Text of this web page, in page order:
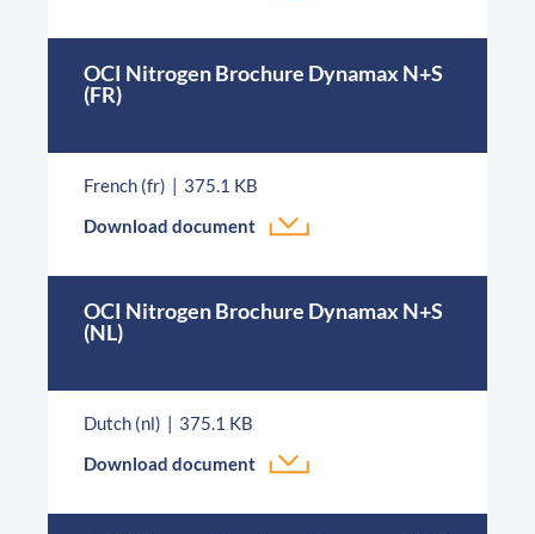
OCI Nitrogen Brochure Dynamax N+S
(FR)
French (fr)
375.1 KB
Download document
OCI Nitrogen Brochure Dynamax N+S
(NL)
Dutch (nl)
375.1 KB
Download document